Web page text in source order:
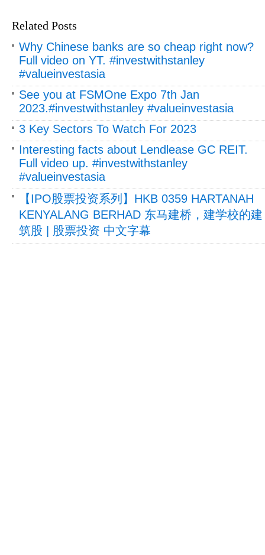
Related Posts
Why Chinese banks are so cheap right now?
Full video on YT. #investwithstanley
#valueinvestasia
See you at FSMOne Expo 7th Jan
2023.#investwithstanley #valueinvestasia
3 Key Sectors To Watch For 2023
Interesting facts about Lendlease GC REIT.
Full video up. #investwithstanley
#valueinvestasia
【IPO股票投资系列】HKB 0359 HARTANAH
KENYALANG BERHAD 东马建桥，建学校的建
筑股 | 股票投资 中文字幕